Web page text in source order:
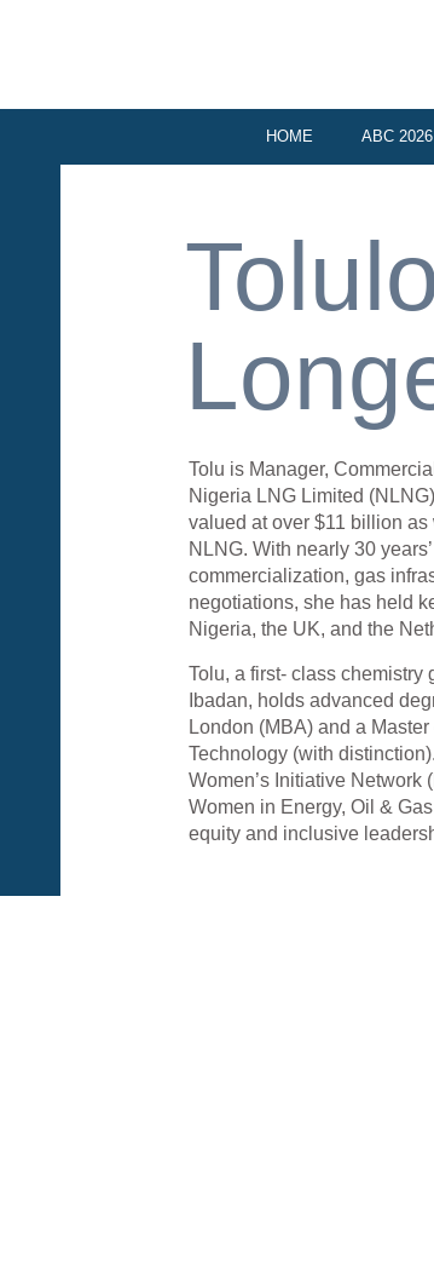
HOME ABC 2026
Tolu is Manager,
Nigeria LNG Limited
valued at over $11 billion
NLNG. With nearly 30
commercialization, gas
negotiations, she has held
Nigeria, the UK, and the
Tolu, a first- class chemistry
Ibadan, holds advanced
London (MBA) and a
Technology (with
Women’s Initiative
Women in Energy, Oil &
equity and inclusive